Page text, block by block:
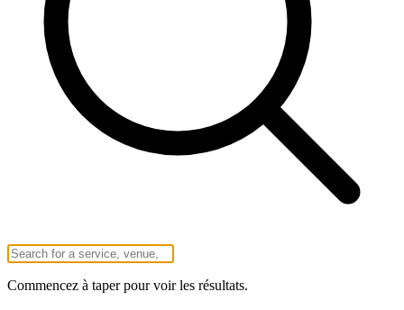
Commencez à taper pour voir les résultats.